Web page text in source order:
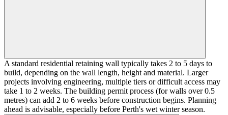
A standard residential retaining wall typically takes 2 to 5 days to
build, depending on the wall length, height and material. Larger
projects involving engineering, multiple tiers or difficult access may
take 1 to 2 weeks. The building permit process (for walls over 0.5
metres) can add 2 to 6 weeks before construction begins. Planning
ahead is advisable, especially before Perth's wet winter season.